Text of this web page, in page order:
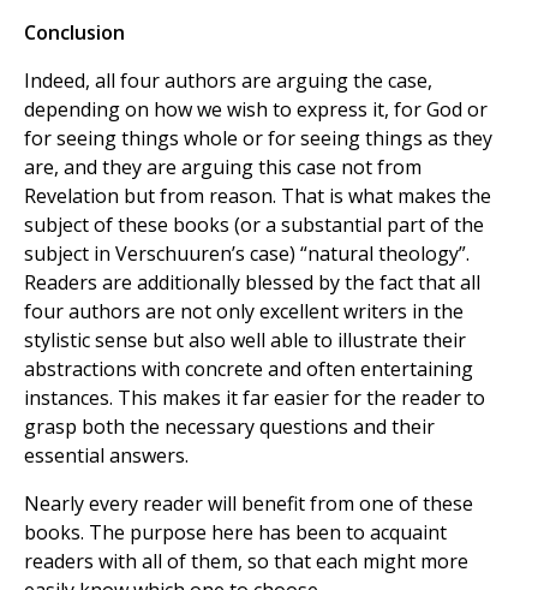
Conclusion
Indeed, all four authors are arguing the case,
depending on how we wish to express it, for God or
for seeing things whole or for seeing things as they
are, and they are arguing this case not from
Revelation but from reason. That is what makes the
subject of these books (or a substantial part of the
subject in Verschuuren’s case) “natural theology”.
Readers are additionally blessed by the fact that all
four authors are not only excellent writers in the
stylistic sense but also well able to illustrate their
abstractions with concrete and often entertaining
instances. This makes it far easier for the reader to
grasp both the necessary questions and their
essential answers.
Nearly every reader will benefit from one of these
books. The purpose here has been to acquaint
readers with all of them, so that each might more